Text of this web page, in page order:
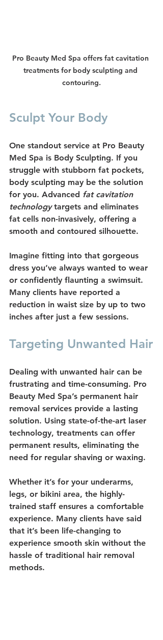
Pro Beauty Med Spa offers fat cavitation
treatments for body sculpting and
contouring.
Sculpt Your Body
One standout service at Pro Beauty
Med Spa is Body Sculpting. If you
struggle with stubborn fat pockets,
body sculpting may be the solution
for you. Advanced fat cavitation
technology targets and eliminates
fat cells non-invasively, offering a
smooth and contoured silhouette.
Imagine fitting into that gorgeous
dress you’ve always wanted to wear
or confidently flaunting a swimsuit.
Many clients have reported a
reduction in waist size by up to two
inches after just a few sessions.
Targeting Unwanted Hair
Dealing with unwanted hair can be
frustrating and time-consuming. Pro
Beauty Med Spa’s permanent hair
removal services provide a lasting
solution. Using state-of-the-art laser
technology, treatments can offer
permanent results, eliminating the
need for regular shaving or waxing.
Whether it’s for your underarms,
legs, or bikini area, the highly-
trained staff ensures a comfortable
experience. Many clients have said
that it’s been life-changing to
experience smooth skin without the
hassle of traditional hair removal
methods.